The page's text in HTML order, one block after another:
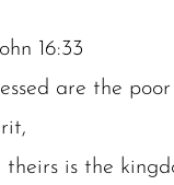
16:33
are the
theirs is the